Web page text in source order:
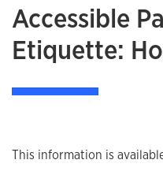
Accessible
Etiquette:
This information is